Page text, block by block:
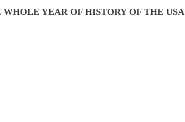
YEAR OF HISTORY OF THE USA